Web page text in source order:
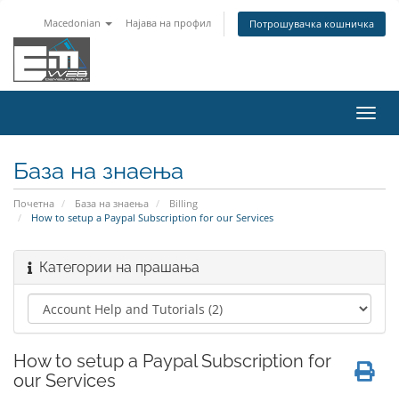
Macedonian Најава на профил Потрошувачка кошничка
ја
База на знаења
Почетна База на знаења
Billing
How to setup a Paypal Subscription for our Services
Категории на прашања
How to setup a Paypal Subscription for
our Services